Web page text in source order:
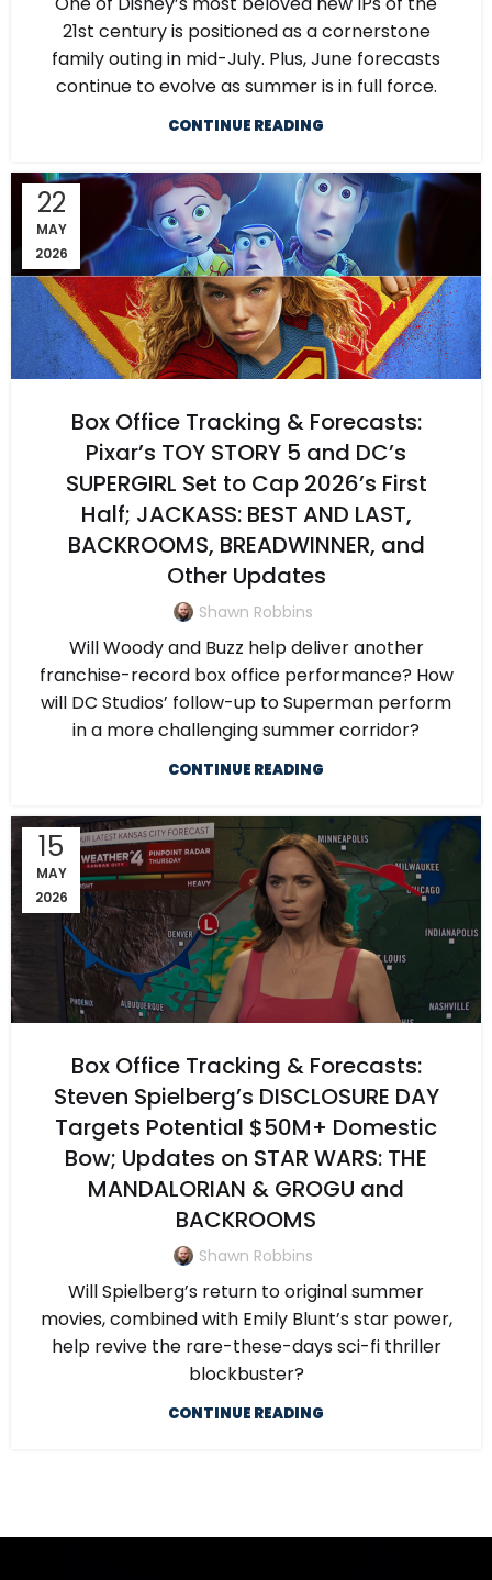
21st century is positioned as a cornerstone
family outing in mid-July. Plus, June forecasts
continue to evolve as summer is in full force.
CONTINUE READING
22
MAY
2026
Box Office Tracking & Forecasts:
Pixar’s TOY STORY 5 and DC’s
SUPERGIRL Set to Cap 2026’s First
Half; JACKASS: BEST AND LAST,
BACKROOMS, BREADWINNER, and
Other Updates
Shawn Robbins
Will Woody and Buzz help deliver another
franchise-record box office performance? How
will DC Studios’ follow-up to Superman perform
in a more challenging summer corridor?
CONTINUE READING
15
MAY
2026
Box Office Tracking & Forecasts:
Steven Spielberg’s DISCLOSURE DAY
Targets Potential $50M+ Domestic
Bow; Updates on STAR WARS: THE
MANDALORIAN & GROGU and
BACKROOMS
Shawn Robbins
Will Spielberg’s return to original summer
movies, combined with Emily Blunt’s star power,
help revive the rare-these-days sci-fi thriller
blockbuster?
CONTINUE READING